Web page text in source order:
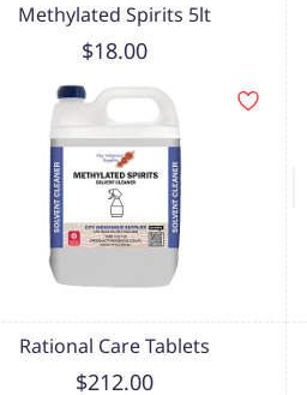
Methylated Spirits 5lt
$18.00
Rational Care Tablets
$212.00